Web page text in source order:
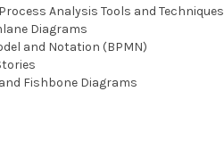
Analysis Tools and Techniques
Diagrams
and Notation (BPMN)
Fishbone Diagrams